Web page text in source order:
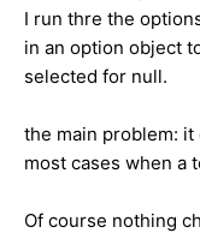
I run thre the
in an option object
selected for null.
the main problem: it
most cases when a
Of course nothing